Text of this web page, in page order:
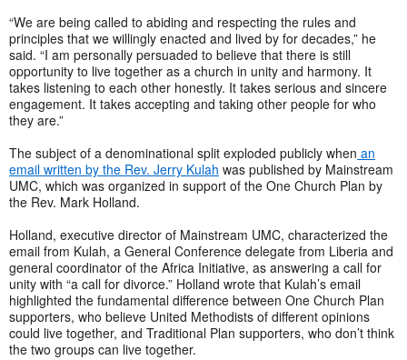
“We are being called to abiding and respecting the rules and
principles that we willingly enacted and lived by for decades,” he
said. “I am personally persuaded to believe that there is still
opportunity to live together as a church in unity and harmony. It
takes listening to each other honestly. It takes serious and sincere
engagement. It takes accepting and taking other people for who
they are.”
The subject of a denominational split exploded publicly when an
email written by the Rev. Jerry Kulah was published by Mainstream
UMC, which was organized in support of the One Church Plan by
the Rev. Mark Holland.
Holland, executive director of Mainstream UMC, characterized the
email from Kulah, a General Conference delegate from Liberia and
general coordinator of the Africa Initiative, as answering a call for
unity with “a call for divorce.” Holland wrote that Kulah’s email
highlighted the fundamental difference between One Church Plan
supporters, who believe United Methodists of different opinions
could live together, and Traditional Plan supporters, who don’t think
the two groups can live together.